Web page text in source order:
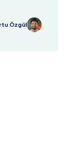
Özgül